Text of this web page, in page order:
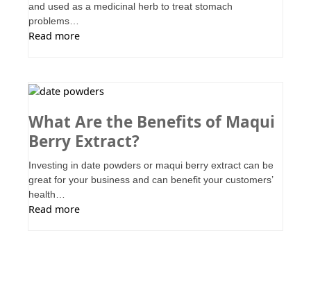
and used as a medicinal herb to treat stomach
problems…
Read more
What Are the Benefits of Maqui
Berry Extract?
Investing in date powders or maqui berry extract can be
great for your business and can benefit your customers’
health…
Read more